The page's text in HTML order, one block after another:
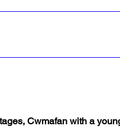
Cwmafan with a